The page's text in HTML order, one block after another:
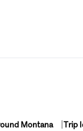
Montana Trip